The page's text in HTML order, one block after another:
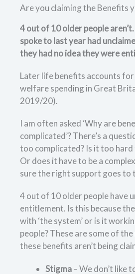
Are you claiming the Benefits
4 out of 10 older people
spoke to last year had
they had no idea they were
Later life benefits accounts
welfare spending in Great
2019/20).
I am often asked ‘Why are
complicated’? There’s a
too complicated? Is it too
Or does it have to be a
sure the right support goes to
4 out of 10 older people have
entitlement. Is this because
with ‘the system’ or is it
people? These are some of
these benefits aren’t being
Stigma– We don’t like